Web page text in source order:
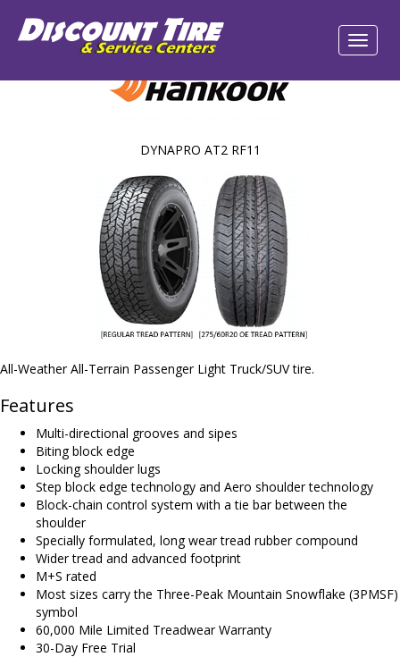
All-Weather All-Terrain Passenger Light Truck/SUV tire.
Features
Multi-directional grooves and sipes
Biting block edge
Locking shoulder lugs
Step block edge technology and Aero shoulder technology
Block-chain control system with a tie bar between the
shoulder
Specially formulated, long wear tread rubber compound
Wider tread and advanced footprint
M+S rated
Most sizes carry the Three-Peak Mountain Snowflake (3PMSF)
symbol
60,000 Mile Limited Treadwear Warranty
30-Day Free Trial
DYNAPRO AT2 RF11